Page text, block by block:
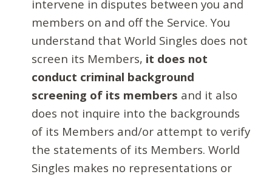
intervene in disputes between you and
members on and off the Service. You
understand that World Singles does not
screen its Members, it does not
conduct criminal background
screening of its members and it also
does not inquire into the backgrounds
of its Members and/or attempt to verify
the statements of its Members. World
Singles makes no representations or